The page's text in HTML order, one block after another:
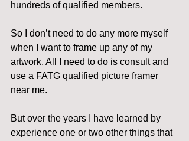
hundreds of qualified members.
So I don’t need to do any more myself
when I want to frame up any of my
artwork. All I need to do is consult and
use a FATG qualified picture framer
near me.
But over the years I have learned by
experience one or two other things that